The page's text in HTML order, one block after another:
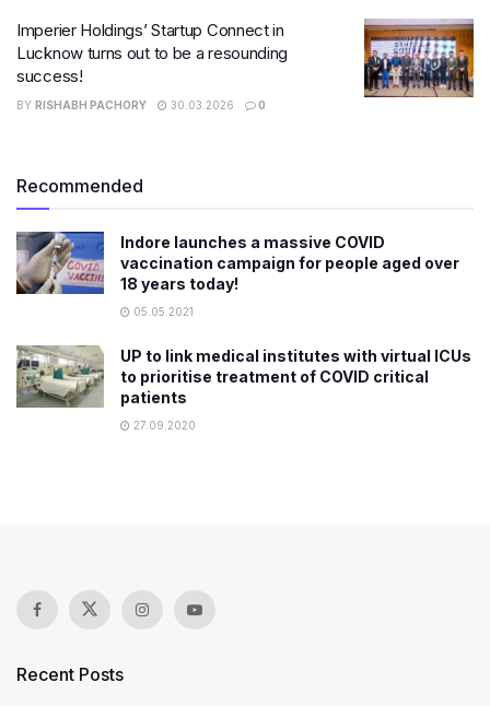
Imperier Holdings’ Startup Connect in
Lucknow turns out to be a resounding
success!
BY RISHABH PACHORY 30.03.2026 0
Recommended
Indore launches a massive COVID
vaccination campaign for people aged over
18 years today!
05.05.2021
UP to link medical institutes with virtual ICUs
to prioritise treatment of COVID critical
patients
27.09.2020
Recent Posts